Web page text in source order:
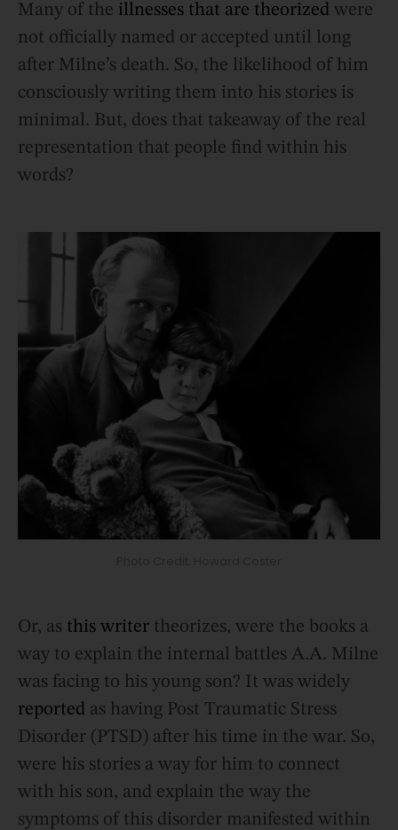
Many of the illnesses that are theorized were
not officially named or accepted until long
after Milne’s death. So, the likelihood of him
consciously writing them into his stories is
minimal. But, does that takeaway of the real
representation that people find within his
words?
Or, as this writer theorizes, were the books a
way to explain the internal battles A.A. Milne
was facing to his young son? It was widely
reported as having Post Traumatic Stress
Disorder (PTSD) after his time in the war. So,
were his stories a way for him to connect
with his son, and explain the way the
symptoms of this disorder manifested within